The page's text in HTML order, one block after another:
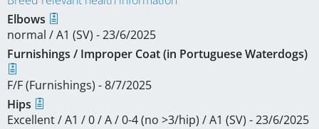
Elbows
normal / A1 (SV) - 23/6/2025
Furnishings / Improper Coat (in Portuguese Waterdogs)
F/F (Furnishings) - 8/7/2025
Hips
Excellent / A1 / 0 / A / 0-4 (no >3/hip) / A1 (SV) - 23/6/2025